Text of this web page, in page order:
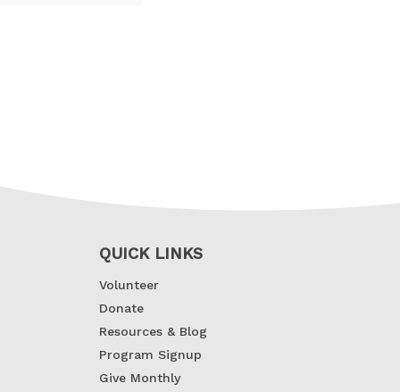
QUICK LINKS
Volunteer
Donate
Resources & Blog
Program Signup
Give Monthly